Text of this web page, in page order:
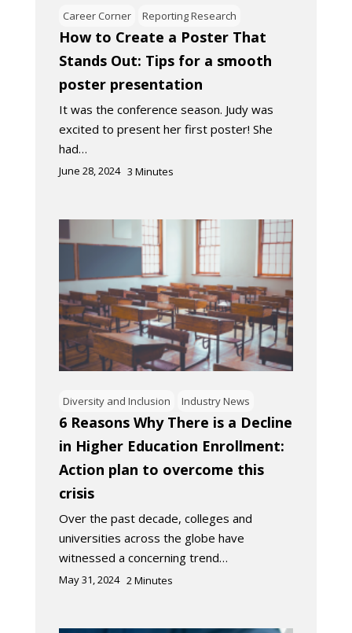
Career Corner Reporting Research
How to Create a Poster That
Stands Out: Tips for a smooth
poster presentation
It was the conference season. Judy was
excited to present her first poster! She
had…
June 28, 2024 3 Minutes
Diversity and Inclusion Industry News
6 Reasons Why There is a Decline
in Higher Education Enrollment:
Action plan to overcome this
crisis
Over the past decade, colleges and
universities across the globe have
witnessed a concerning trend…
May 31, 2024 2Minutes